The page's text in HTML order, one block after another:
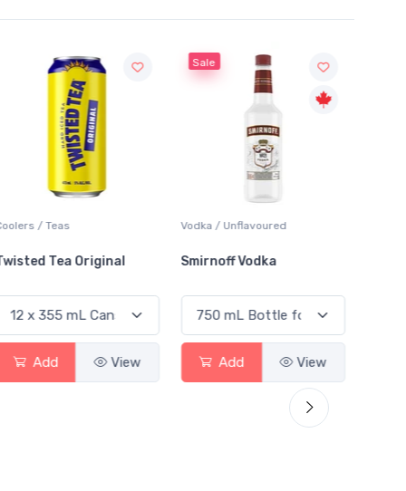
/ Teas
Tea Original
Add View
Sale
Vodka / Unflavoured
Smirnoff Vodka
Add View